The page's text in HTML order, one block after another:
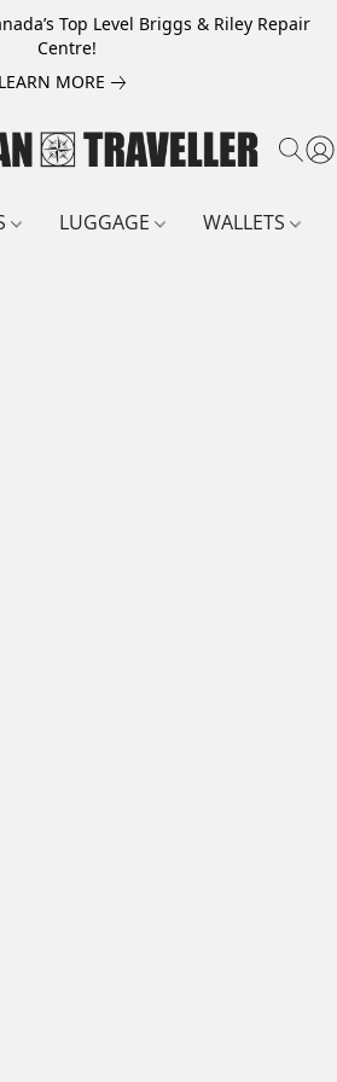
Top Level Briggs & Riley Repair
Centre!
LEARN MORE
LUGGAGE WALLETS